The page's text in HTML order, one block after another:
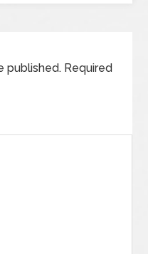
published. Required